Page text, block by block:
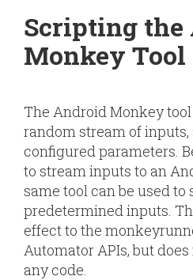
Scripting the
Monkey Tool
The Android Monkey
random stream of
configured parameters.
to stream inputs to an
same tool can be used to
predetermined inputs.
effect to the
Automator APIs, but
any code.